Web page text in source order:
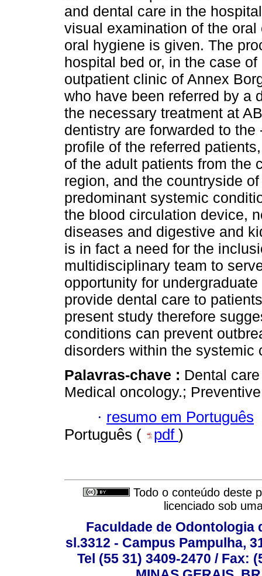
and dental care in the
visual examination of the
oral hygiene is given. The
hospital bed or, in the case
outpatient clinic of Annex
who have been referred by a
the necessary treatment at
dentistry are forwarded to
profile of the referred
of the adult patients from the
region, and the countryside
predominant systemic
the blood circulation device,
diseases and digestive and
is in fact a need for the
multidisciplinary team to
opportunity for
provide dental care to
present study therefore
conditions can prevent
disorders within the systemic
Palavras-chave : Dental
Medical oncology.;
· resumo em Português
Português (
pdf )
Todo o conteúdo deste
licenciado sob
Faculdade de Odontologia
sl.3312 - Campus Pampulha,
Tel (55 31) 3409-2470 / Fax: